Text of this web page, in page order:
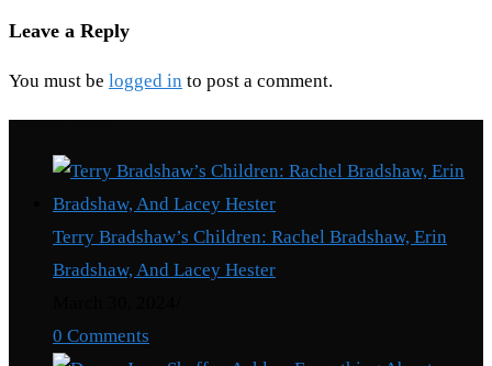
Leave a Reply
You must be logged in to post a comment.
Terry Bradshaw’s Children: Rachel Bradshaw, Erin
Bradshaw, And Lacey Hester
0 Comments